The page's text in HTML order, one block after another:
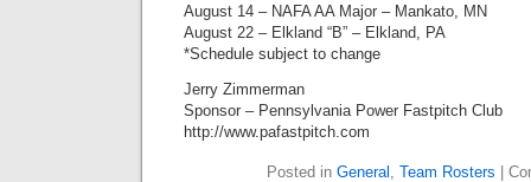
August 14 – NAFA AA Major – Mankato, MN
August 22 – Elkland “B” – Elkland, PA
*Schedule subject to change
Jerry Zimmerman
Sponsor – Pennsylvania Power Fastpitch Club
http://www.pafastpitch.com
Posted in General , Team Rosters